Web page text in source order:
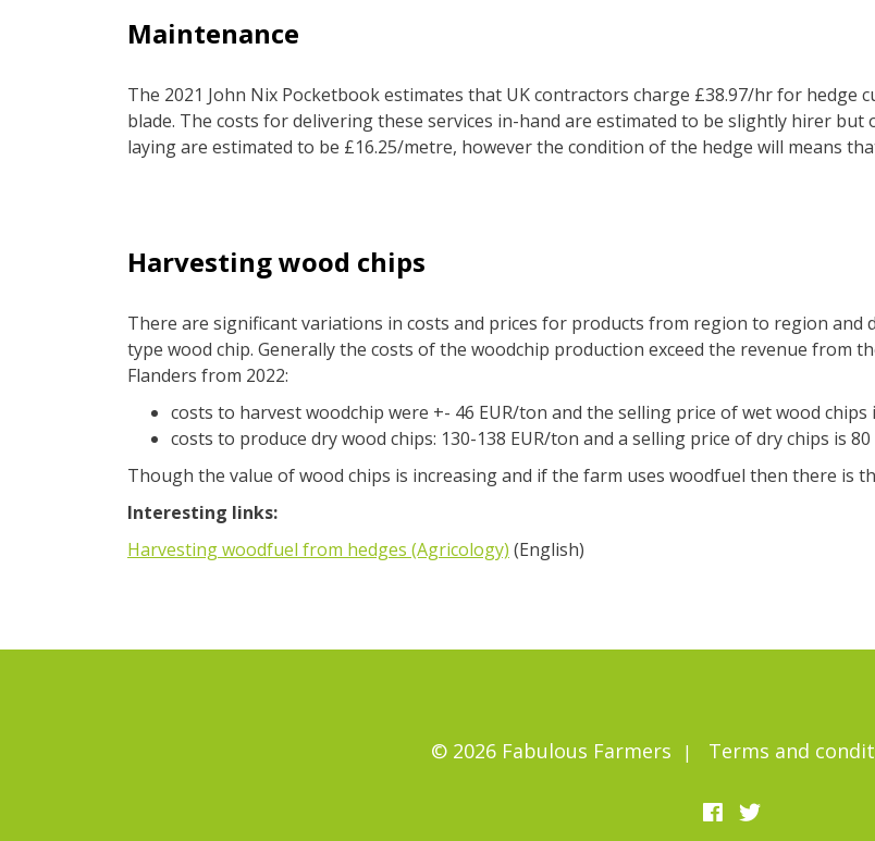
Maintenance
The 2021 John Nix Pocketbook estimates that UK contractors charge £38.97/hr for hedge
blade. The costs for delivering these services in-hand are estimated to be slightly hirer
laying are estimated to be £16.25/metre, however the condition of the hedge will means
Harvesting wood chips
There are significant variations in costs and prices for products from region to region and
type wood chip. Generally the costs of the woodchip production exceed the revenue from
Flanders from 2022:
costs to harvest woodchip were +- 46 EUR/ton and the selling price of wet wood
costs to produce dry wood chips: 130-138 EUR/ton and a selling price of dry chips is
Though the value of wood chips is increasing and if the farm uses woodfuel then there is
Interesting links:
Harvesting woodfuel from hedges (Agricology) (English)
© 2026 Fabulous Farmers Terms and